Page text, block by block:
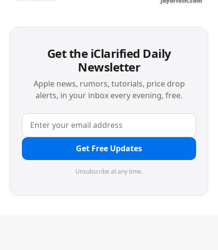
Get the iClarified Daily
Newsletter
Apple news, rumors, tutorials, price drop
alerts, in your inbox every evening, free.
Get Free Updates
Unsubscribe at any time.